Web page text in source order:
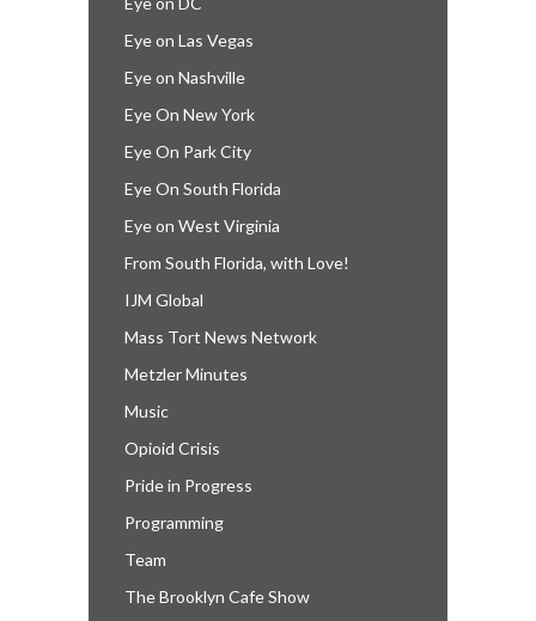
Eye on Las Vegas
Eye on Nashville
Eye On New York
Eye On Park City
Eye On South Florida
Eye on West Virginia
From South Florida, with Love!
IJM Global
Mass Tort News Network
Metzler Minutes
Music
Opioid Crisis
Pride in Progress
Programming
Team
The Brooklyn Cafe Show